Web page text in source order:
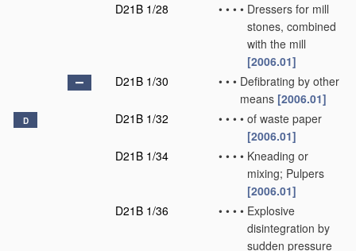
D21B 1/28
• • • • Dressers for mill
stones, combined
with the mill
[2006.01]
D21B 1/30
• • • Defibrating by other
means [2006.01]
D D21B 1/32 • • • • of waste paper
[2006.01]
D21B 1/34
• • • • Kneading or
mixing; Pulpers
[2006.01]
D21B 1/36
• • • • Explosive
disintegration by
sudden pressure